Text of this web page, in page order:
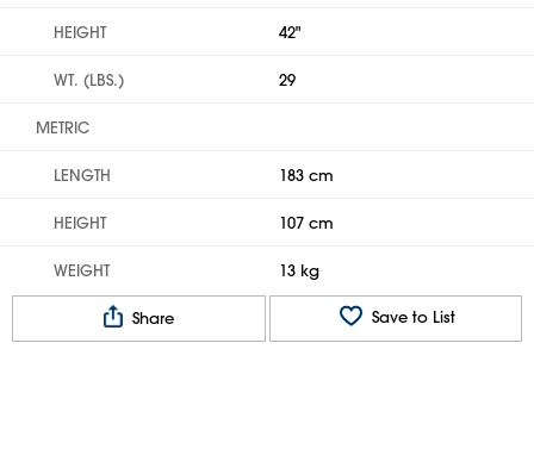
HEIGHT 42"
WT. (LBS.) 29
METRIC
LENGTH 183 cm
HEIGHT 107 cm
WEIGHT 13 kg
Share Save to List